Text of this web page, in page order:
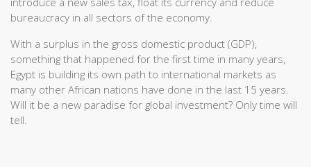
bureaucracy in all sectors of the economy.
With a surplus in the gross domestic product (GDP),
something that happened for the first time in many years,
Egypt is building its own path to international markets as
many other African nations have done in the last 15 years.
Will it be a new paradise for global investment? Only time will
tell.